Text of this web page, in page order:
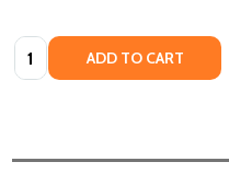
Quantity: ADD TO CART